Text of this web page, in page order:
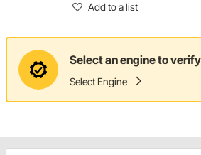
Add to a list
Select an engine to
Select Engine